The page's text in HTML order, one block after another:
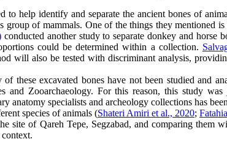
to help identify and separate the ancient bones of
of mammals. One of the things they mentioned
conducted another study to separate donkey and horse
could be determined within a collection.
will also be tested with discriminant analysis,
these excavated bones have not been studied and
and Zooarchaeology. For this reason, this study
anatomy specialists and archeology collections has
species of animals (Shateri Amiri et al., 2020;
site of Qareh Tepe, Segzabad, and comparing them